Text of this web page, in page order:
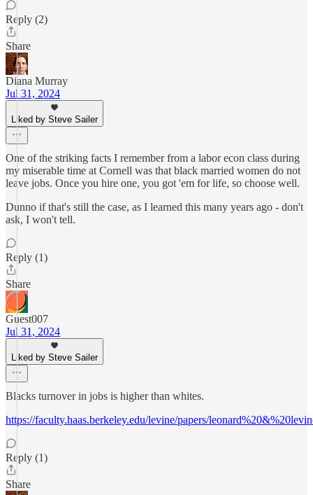
Reply (2)
Share
Diana Murray
Jul 31, 2024
Liked by Steve Sailer
One of the striking facts I remember from a labor econ class during
my miserable time at Cornell was that black married women do not
leave jobs. Once you hire one, you got 'em for life, so choose well.
Dunno if that's still the case, as I learned this many years ago - don't
ask, I won't tell.
Reply (1)
Share
Guest007
Jul 31, 2024
Liked by Steve Sailer
Blacks turnover in jobs is higher than whites.
https://faculty.haas.berkeley.edu/levine/papers/
Reply (1)
Share